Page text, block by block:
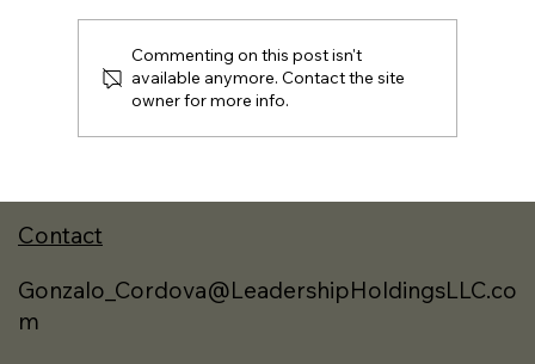
A New Approach to Reading and the
Commenting on this post isn't
available anymore. Contact the site
owner for more info.
Contact
Gonzalo_Cordova@LeadershipHoldingsLLC.co
m